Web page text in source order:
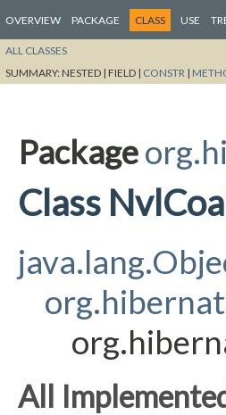
OVERVIEW PACKAGE CLASS USE
ALL CLASSES
SUMMARY:NESTED | FIELD | CONSTR |
Package
Class
All